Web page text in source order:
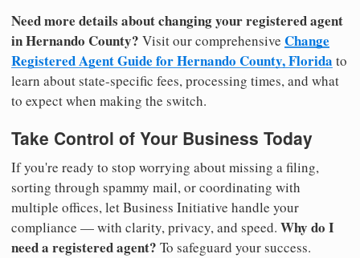
Need more details about changing your registered agent
in Hernando County? Visit our comprehensive Change
Registered Agent Guide for Hernando County, Florida to
learn about state-specific fees, processing times, and what
to expect when making the switch.
Take Control of Your Business Today
If you're ready to stop worrying about missing a filing,
sorting through spammy mail, or coordinating with
multiple offices, let Business Initiative handle your
compliance — with clarity, privacy, and speed. Why do I
need a registered agent? To safeguard your success.